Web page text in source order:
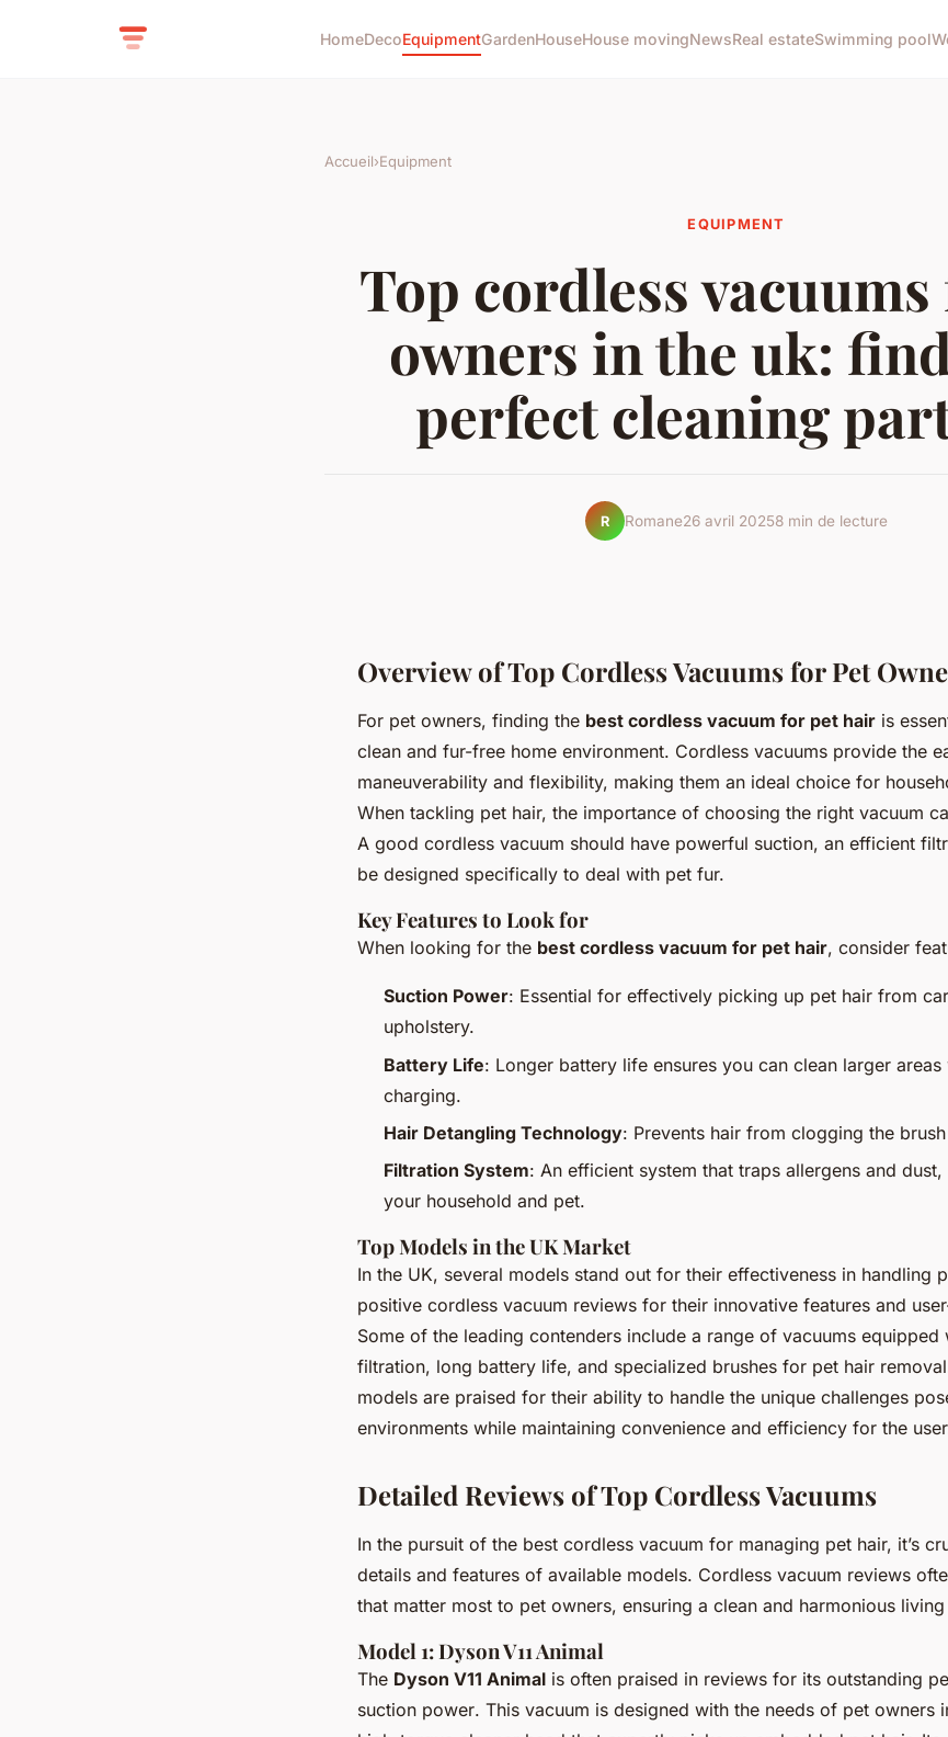
HomeDecoEquipmentGardenHouseHouse movingNewsReal estateSwimming pool
Accueil›Equipment
EQUIPMENT
Top cordless
owners in the uk:
perfect cleaning
R Romane26 avril 20258 min de lecture
Overview of Top Cordless Vacuums for Pet
For pet owners, finding the best cordless vacuum for pet hair is
clean and fur-free home environment. Cordless vacuums provide the
maneuverability and flexibility, making them an ideal choice for
When tackling pet hair, the importance of choosing the right vacuum
A good cordless vacuum should have powerful suction, an efficient
be designed specifically to deal with pet fur.
Key Features to Look for
When looking for the best cordless vacuum for pet hair, consider
Suction Power: Essential for effectively picking up pet hair from
upholstery.
Battery Life: Longer battery life ensures you can clean larger
charging.
Hair Detangling Technology: Prevents hair from clogging the
Filtration System: An efficient system that traps allergens and
your household and pet.
Top Models in the UK Market
In the UK, several models stand out for their effectiveness in handling
positive cordless vacuum reviews for their innovative features and
Some of the leading contenders include a range of vacuums equipped
filtration, long battery life, and specialized brushes for pet hair
models are praised for their ability to handle the unique challenges
environments while maintaining convenience and efficiency for the
Detailed Reviews of Top Cordless Vacuums
In the pursuit of the best cordless vacuum for managing pet hair, it’s
details and features of available models. Cordless vacuum reviews
that matter most to pet owners, ensuring a clean and harmonious
Model 1: Dyson V11 Animal
The Dyson V11 Animal is often praised in reviews for its outstanding
suction power. This vacuum is designed with the needs of pet owners